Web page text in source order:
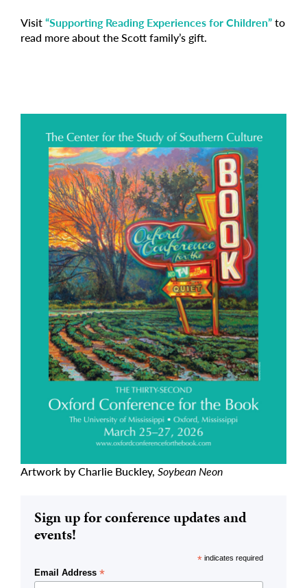
Visit“Supporting Reading Experiences for Children”to
read more about the Scott family’s gift.
Artwork by Charlie Buckley, Soybean Neon
Sign up for conference updates and
events!
* indicates required
Email Address *